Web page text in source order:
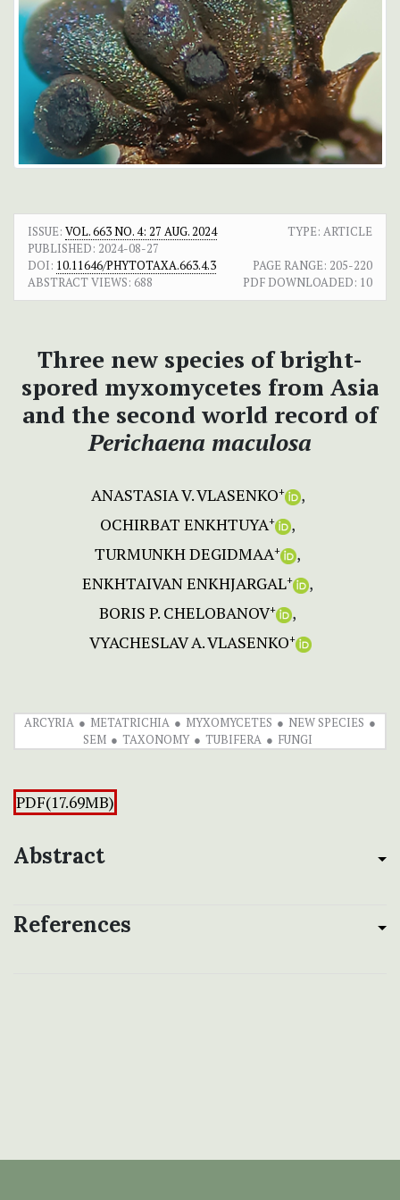
ISSUE: VOL. 663 NO. 4: 27 AUG. 2024
TYPE: ARTICLE
PUBLISHED: 2024-08-27
DOI: 10.11646/PHYTOTAXA.663.4.3 PAGE RANGE: 205-220
ABSTRACT VIEWS: 688 PDF DOWNLOADED: 10
Three new species of bright-
spored myxomycetes from Asia
and the second world record of
Perichaena maculosa
ANASTASIA V. VLASENKO+
OCHIRBAT ENKHTUYA+
TURMUNKH DEGIDMAA+
ENKHTAIVAN ENKHJARGAL+
BORIS P. CHELOBANOV+
VYACHESLAV A. VLASENKO+
ARCYRIA METATRICHIA MYXOMYCETES
NEW SPECIES
SEM
TAXONOMY TUBIFERA FUNGI
PDF(17.69MB)
Abstract
References